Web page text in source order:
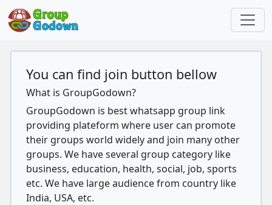
You can find join button bellow
What is GroupGodown?
GroupGodown is best whatsapp group link
providing plateform where user can promote
their groups world widely and join many other
groups. We have several group category like
business, education, health, social, job, sports
etc. We have large audience from country like
India, USA, etc.